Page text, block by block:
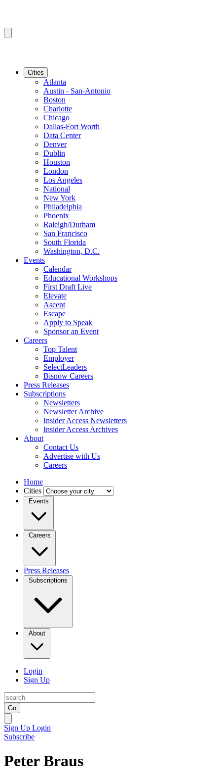
Cities
Atlanta
Austin - San-Antonio
Boston
Charlotte
Chicago
Dallas-Fort Worth
Data Center
Denver
Dublin
Houston
London
Los Angeles
National
New York
Philadelphia
Phoenix
Raleigh/Durham
San Francisco
South Florida
Washington, D.C.
Events
Calendar
Educational Workshops
First Draft Live
Elevate
Ascent
Escape
Apply to Speak
Sponsor an Event
Careers
Top Talent
Employer
SelectLeaders
Bisnow Careers
Press Releases
Subscriptions
Newsletters
Newsletter Archive
Insider Access Newsletters
Insider Access Archives
About
Contact Us
Advertise with Us
Careers
Home
Cities
Events
Careers
Press Releases
Subscriptions
About
Login
Sign Up
Go
Sign Up Login
Subscribe
Peter Braus